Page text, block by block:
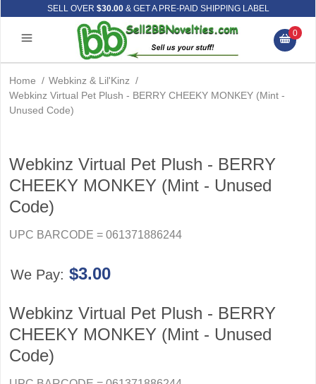
SELL OVER $30.00& GET A PRE-PAID SHIPPING LABEL
0
Home / Webkinz & Lil'Kinz /
Webkinz Virtual Pet Plush - BERRY CHEEKY MONKEY (Mint -
Unused Code)
Webkinz Virtual Pet Plush - BERRY
CHEEKY MONKEY (Mint - Unused
Code)
UPC BARCODE = 061371886244
We Pay: $3.00
Webkinz Virtual Pet Plush - BERRY
CHEEKY MONKEY (Mint - Unused
Code)